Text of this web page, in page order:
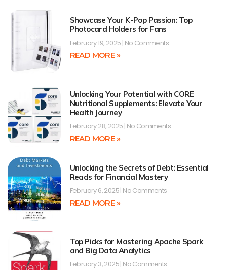
Showcase Your K-Pop Passion: Top
Photocard Holders for Fans
February 19, 2025 No Comments
READ MORE »
Unlocking Your Potential with CORE
Nutritional Supplements: Elevate Your
Health Journey
February 28, 2025 No Comments
READ MORE »
Unlocking the Secrets of Debt: Essential
Reads for Financial Mastery
February 6, 2025 No Comments
READ MORE »
Top Picks for Mastering Apache Spark
and Big Data Analytics
February 3, 2025 No Comments